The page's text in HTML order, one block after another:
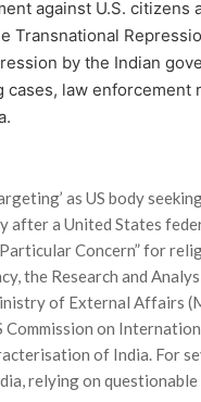
against U.S. citizens
Transnational
by the Indian
cases, law
as US body
after a United States
Concern” for
the Research and
of External Affairs
on
of India. For
relying on